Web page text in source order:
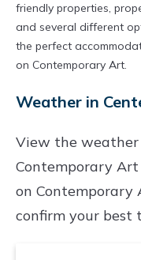
friendly properties,
and several different
the perfect
on Contemporary Art.
Weather in
View the weather
Contemporary
on Contemporary
confirm your best